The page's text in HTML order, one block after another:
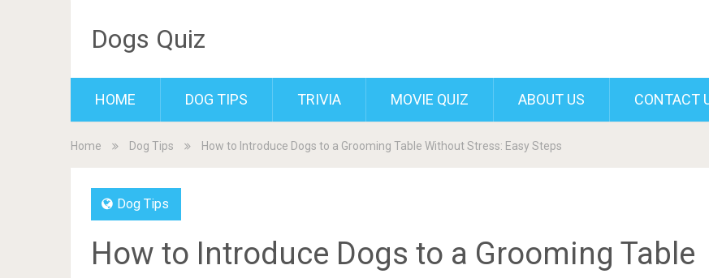
Dogs Quiz
HOME DOG TIPS TRIVIA MOVIE QUIZ ABOUT US CONTACT
Home Dog Tips How to Introduce Dogs to a Grooming Table Without Stress: Easy Steps
Dog Tips
How to Introduce Dogs to a Grooming Table